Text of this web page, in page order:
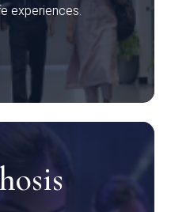
experiences.